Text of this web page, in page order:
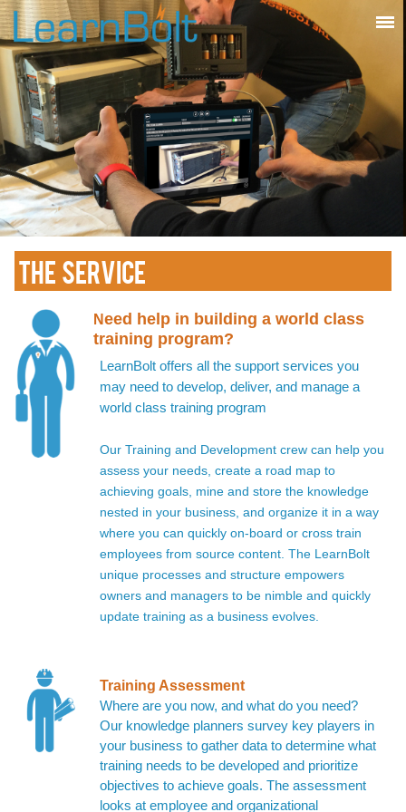
THE SERVICE
Need help in building a world class
training program?
LearnBolt offers all the support services you
may need to develop, deliver, and manage a
world class training program
Our Training and Development crew can help you
assess your needs, create a road map to
achieving goals, mine and store the knowledge
nested in your business, and organize it in a way
where you can quickly on-board or cross train
employees from source content. The LearnBolt
unique processes and structure empowers
owners and managers to be nimble and quickly
update training as a business evolves.
Training Assessment
Where are you now, and what do you need?
Our knowledge planners survey key players in
your business to gather data to determine what
training needs to be developed and prioritize
objectives to achieve goals. The assessment
looks at employee and organizational